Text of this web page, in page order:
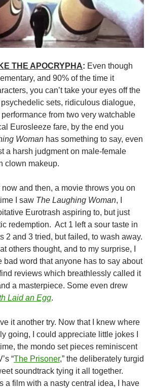
THE APOCRYPHA: Even though
and 90% of the time it
you can’t take your eyes off the
sets, ridiculous dialogue,
from two very watchable
Eurosleeze fare, by the end you
Woman has something to say, even
a harsh judgment on male-female
clown makeup.
now and then, a movie throws you on
I saw The Laughing Woman, I
Eurotrash aspiring to, but just
redemption. Act 1 left a sour taste in
2 and 3 tried, but failed, to wash away.
others thought, and to my surprise, I
bad word that anyone has to say about
reviews which breathlessly called it
a masterpiece. Some even drew
Laid an Egg.
it another try. Now that I knew where
going, I could appreciate little jokes I
the mondo set pieces reminiscent
“The Prisoner,” the deliberately turgid
soundtrack tying it all together.
a film with a nasty central idea, I have